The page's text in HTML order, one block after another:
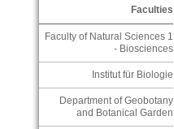
Faculties
Faculty of Natural Sciences 1
- Biosciences
Institut für Biologie
Department of Geobotany
and Botanical Garden